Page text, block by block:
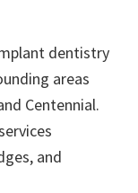
dentistry
areas
Centennial.
and